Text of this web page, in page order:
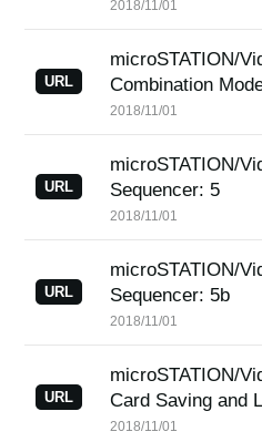
2018/11/01
URL
microSTATION/
Combination
2018/11/01
URL
microSTATION/
Sequencer: 5
2018/11/01
URL
microSTATION/
Sequencer: 5b
2018/11/01
URL
microSTATION/
Card Saving and
2018/11/01